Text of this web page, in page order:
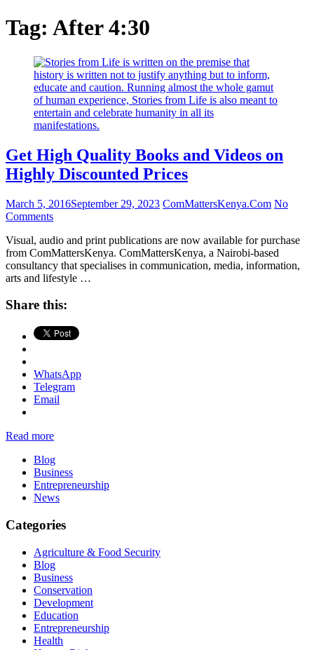
Tag: After 4:30
Get High Quality Books and Videos on
Highly Discounted Prices
March 5, 2016September 29, 2023 ComMattersKenya.Com No
Comments
Visual, audio and print publications are now available for purchase
from ComMattersKenya. ComMattersKenya, a Nairobi-based
consultancy that specialises in communication, media, information,
arts and lifestyle …
Share this:
WhatsApp
Telegram
Email
Read more
Blog
Business
Entrepreneurship
News
Categories
Agriculture & Food Security
Blog
Business
Conservation
Development
Education
Entrepreneurship
Health